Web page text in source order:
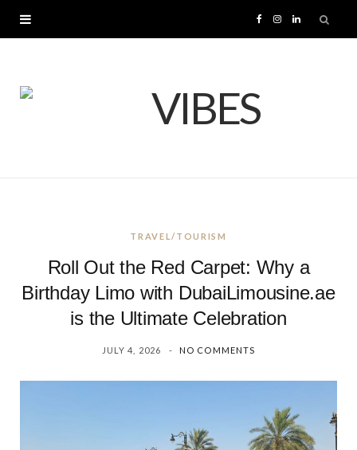
I
m
L
TRAVEL/TOURISM
Roll Out the Red Carpet: Why a
Birthday Limo with DubaiLimousine.ae
is the Ultimate Celebration
JULY 4, 2026 NO COMMENTS